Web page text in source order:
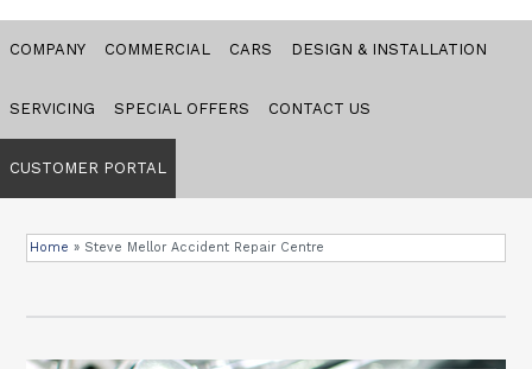
COMPANY COMMERCIAL CARS DESIGN & INSTALLATION
SERVICING SPECIAL OFFERS CONTACT US
CUSTOMER PORTAL
Home » Steve Mellor Accident Repair Centre